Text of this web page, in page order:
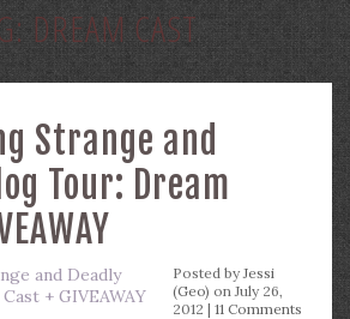
DREAM CAST
Strange and
Tour: Dream
Posted byJessi
(Geo) on July 26,
2012 | 11 Comments